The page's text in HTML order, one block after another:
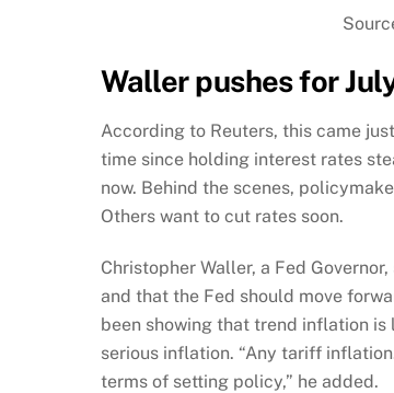
Waller pushes for
According to Reuters, this came
time since holding interest rates
now. Behind the scenes,
Others want to cut rates soon.
Christopher Waller, a Fed
and that the Fed should move
been showing that trend inflation
serious inflation. “Any tariff
terms of setting policy,” he added.